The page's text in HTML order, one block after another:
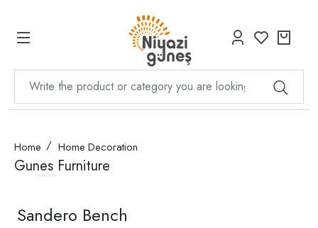
Home Home Decoration
Gunes Furniture
Sandero Bench